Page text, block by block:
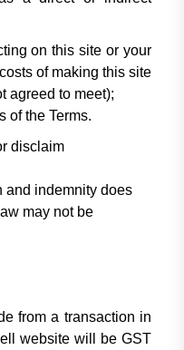
on this site or your
of making this site
agreed to meet);
of the Terms.
disclaim
and indemnity does
may not be
from a transaction in
website will be GST